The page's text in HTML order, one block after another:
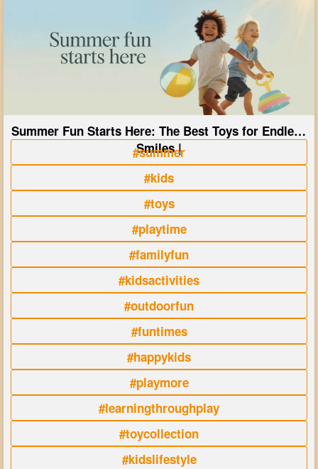
Summer Fun Starts Here: The Best Toys for Endless
Smiles |
#summer
#kids
#toys
#playtime
#familyfun
#kidsactivities
#outdoorfun
#funtimes
#happykids
#playmore
#learningthroughplay
#toycollection
#kidslifestyle